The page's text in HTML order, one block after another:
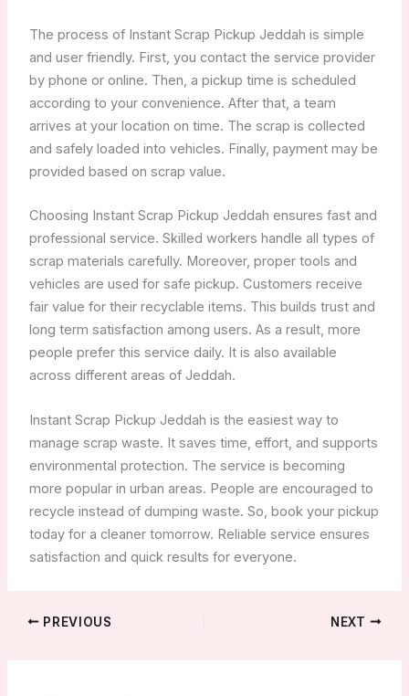
The process of Instant Scrap Pickup Jeddah is simple
and user friendly. First, you contact the service provider
by phone or online. Then, a pickup time is scheduled
according to your convenience. After that, a team
arrives at your location on time. The scrap is collected
and safely loaded into vehicles. Finally, payment may be
provided based on scrap value.
Choosing Instant Scrap Pickup Jeddah ensures fast and
professional service. Skilled workers handle all types of
scrap materials carefully. Moreover, proper tools and
vehicles are used for safe pickup. Customers receive
fair value for their recyclable items. This builds trust and
long term satisfaction among users. As a result, more
people prefer this service daily. It is also available
across different areas of Jeddah.
Instant Scrap Pickup Jeddah is the easiest way to
manage scrap waste. It saves time, effort, and supports
environmental protection. The service is becoming
more popular in urban areas. People are encouraged to
recycle instead of dumping waste. So, book your pickup
today for a cleaner tomorrow. Reliable service ensures
satisfaction and quick results for everyone.
PREVIOUS NEXT